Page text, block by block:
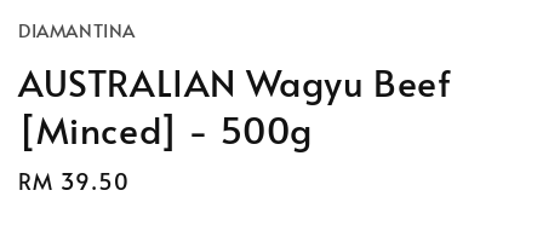
DIAMANTINA
AUSTRALIAN Wagyu Beef
[Minced] - 500g
Regular
RM 39.50